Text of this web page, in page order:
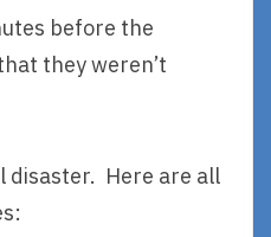
before the
they weren’t
disaster. Here are all